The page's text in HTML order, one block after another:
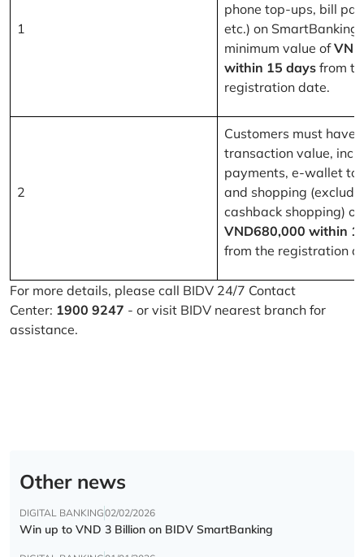
1
phone top-ups, bill
etc.) on SmartBanking
minimum value of
within 15 days from
registration date.
2
Customers must have
transaction value,
payments, e-wallet
and shopping
cashback shopping) of
VND680,000 within
from the registration
For more details, please call BIDV 24/7 Contact
Center: 1900 9247 - or visit BIDV nearest branch for
assistance.
Other news
DIGITAL BANKING02/02/2026
Win up to VND 3 Billion on BIDV SmartBanking